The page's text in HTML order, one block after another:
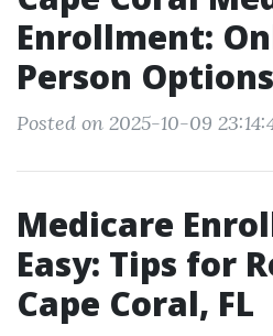
Enrollment:
Person Options
Posted on 2025-10-09
Medicare
Easy: Tips for
Cape Coral, FL